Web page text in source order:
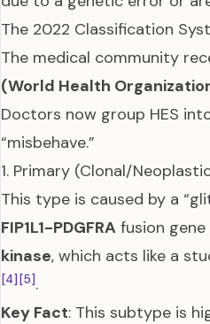
The 2022 Classification
The medical community
(World Health
Doctors now group HES
“misbehave.”
1. Primary (Clonal/
This type is caused by a
FIP1L1-PDGFRA fusion gene
kinase, which acts like a
[4] [5].
Key Fact: This subtype is